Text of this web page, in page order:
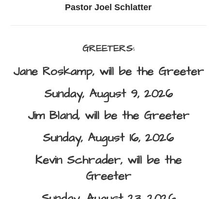
Pastor Joel Schlatter
GREETERS:
Jane Roskamp,will be the Greeter
Sunday, August 9, 2026
Jim Bland,will be the Greeter
Sunday, August 16, 2026
Kevin Schrader,will be the
Greeter